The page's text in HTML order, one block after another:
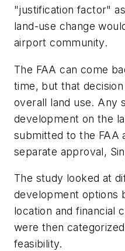
"justification factor"
land-use change
airport community.
The FAA can come
time, but that
overall land use. Any
development on the
submitted to the FAA
separate approval,
The study looked at
development options
location and financial
were then
feasibility.